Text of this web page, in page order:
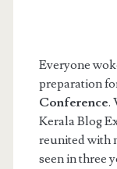
Everyone
preparation
Conference.
Kerala Blog
reunited with
seen in three